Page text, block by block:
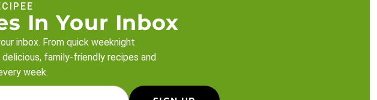
In Your Inbox
inbox. From quick weeknight
family-friendly recipes and
week.